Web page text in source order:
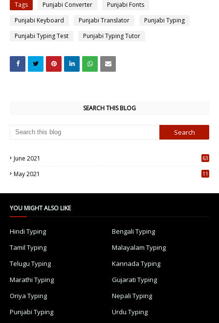
Tags Punjabi Converter
Punjabi Fonts
Punjabi Keyboard
Punjabi Translator
Punjabi Typing
Punjabi Typing Test
Punjabi Typing Tutor
SEARCH THIS BLOG
June 2021
63
May 2021
11
YOU MIGHT ALSO LIKE
Hindi Typing
Bengali Typing
Tamil Typing
Malayalam Typing
Telugu Typing
Kannada Typing
Marathi Typing
Gujarati Typing
Oriya Typing
Nepali Typing
Punjabi Typing
Urdu Typing